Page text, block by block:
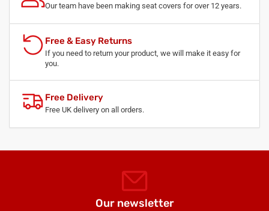
Our team have been making seat covers for over 12 years.
Free & Easy Returns
If you need to return your product, we will make it easy for
you.
Free Delivery
Free UK delivery on all orders.
Our newsletter